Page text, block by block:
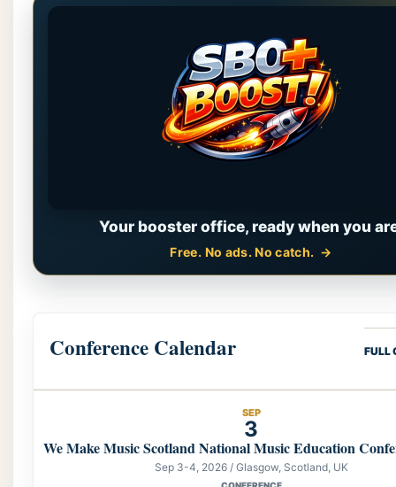
Your booster office, ready when you
Free. No ads. No catch.
Conference Calendar FULL
SEP
3
We Make Music Scotland National Music Education
Sep 3-4, 2026 / Glasgow, Scotland, UK